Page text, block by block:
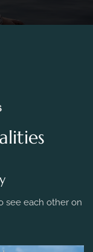
see each other on